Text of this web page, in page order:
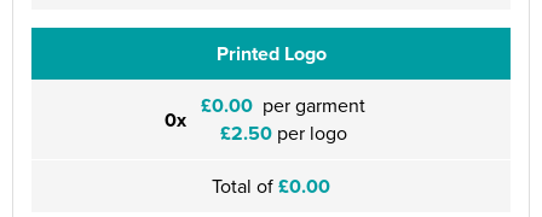
Printed Logo
0x £0.00 per garment
£2.50per logo
Total of£0.00